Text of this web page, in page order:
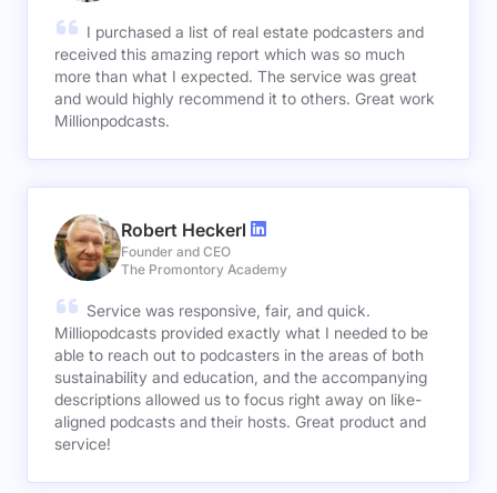
I purchased a list of real estate podcasters and
received this amazing report which was so much
more than what I expected. The service was great
and would highly recommend it to others. Great work
Millionpodcasts.
Robert Heckerl
Founder and CEO
The Promontory Academy
Service was responsive, fair, and quick.
Milliopodcasts provided exactly what I needed to be
able to reach out to podcasters in the areas of both
sustainability and education, and the accompanying
descriptions allowed us to focus right away on like-
aligned podcasts and their hosts. Great product and
service!